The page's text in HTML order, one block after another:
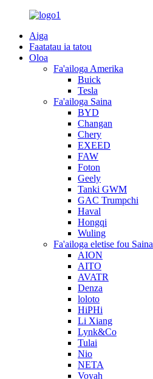
Aiga
Faatatau ia tatou
Oloa
Fa'ailoga Amerika
Buick
Tesla
Fa'ailoga Saina
BYD
Changan
Chery
EXEED
FAW
Foton
Geely
Tanki GWM
GAC Trumpchi
Haval
Hongqi
Wuling
Fa'ailoga eletise fou Saina
AION
AITO
AVATR
Denza
loloto
HiPHi
Li Xiang
Lynk&Co
Tulai
Nio
NETA
Voyah